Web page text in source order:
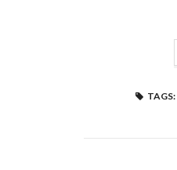
TAGS: